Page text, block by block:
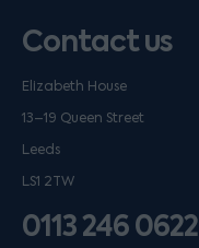
Contact us
Elizabeth House
13–19 Queen Street
Leeds
LS1 2TW
0113 246 0622